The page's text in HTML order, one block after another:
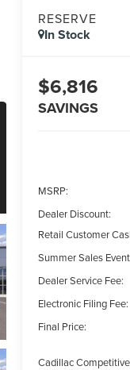
RESERVE
In Stock
$6,816
SAVINGS
MSRP:
Dealer Discount:
Retail Customer
Summer Sales
Dealer Service Fee:
Electronic Filing Fee:
Final Price:
Cadillac